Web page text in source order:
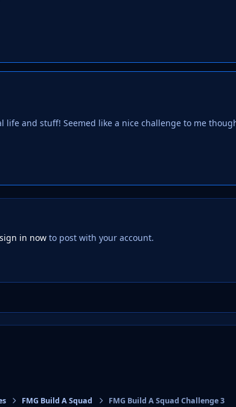
and stuff! Seemed like a nice challenge to me
sign in nowto post with your account.
FMG Build A Squad FMG Build A Squad Challenge 3